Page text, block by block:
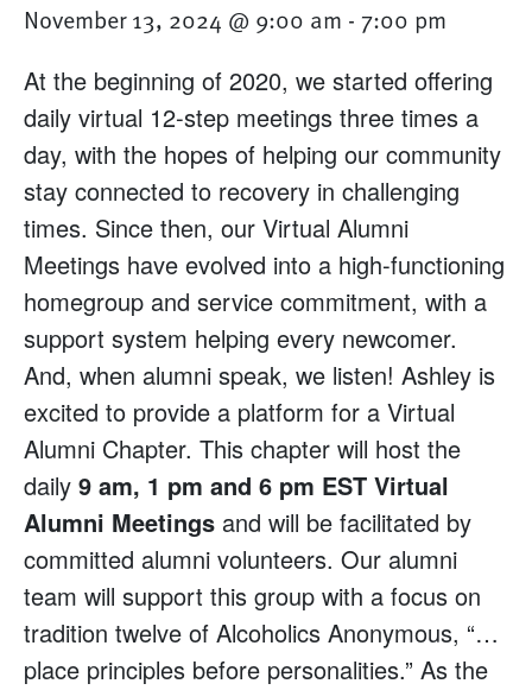
November 13, 2024 @ 9:00 am - 7:00 pm
At the beginning of 2020, we started offering
daily virtual 12-step meetings three times a
day, with the hopes of helping our community
stay connected to recovery in challenging
times. Since then, our Virtual Alumni
Meetings have evolved into a high-functioning
homegroup and service commitment, with a
support system helping every newcomer.
And, when alumni speak, we listen! Ashley is
excited to provide a platform for a Virtual
Alumni Chapter. This chapter will host the
daily 9 am, 1 pm and 6 pm EST Virtual
Alumni Meetings and will be facilitated by
committed alumni volunteers. Our alumni
team will support this group with a focus on
tradition twelve of Alcoholics Anonymous, “…
place principles before personalities.” As the